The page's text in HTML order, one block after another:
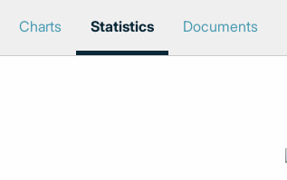
Charts Statistics Documents